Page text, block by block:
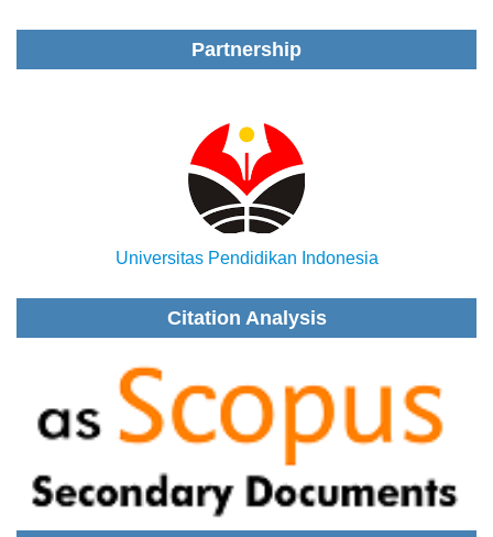
Partnership
Universitas Pendidikan Indonesia
Citation Analysis